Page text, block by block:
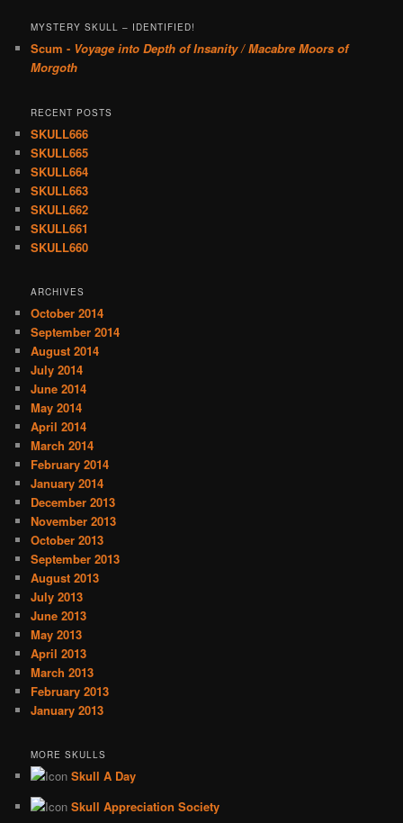
MYSTERY SKULL – IDENTIFIED!
Scum - Voyage into Depth of Insanity / Macabre Moors of
Morgoth
RECENT POSTS
SKULL666
SKULL665
SKULL664
SKULL663
SKULL662
SKULL661
SKULL660
ARCHIVES
October 2014
September 2014
August 2014
July 2014
June 2014
May 2014
April 2014
March 2014
February 2014
January 2014
December 2013
November 2013
October 2013
September 2013
August 2013
July 2013
June 2013
May 2013
April 2013
March 2013
February 2013
January 2013
MORE SKULLS
Skull A Day
Skull Appreciation Society